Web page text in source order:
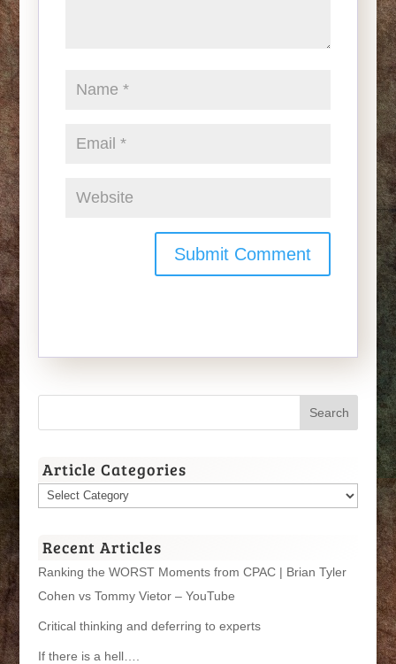
Article Categories
Article
Recent Articles
Ranking the WORST Moments from CPAC | Brian Tyler
Cohen vs Tommy Vietor – YouTube
Critical thinking and deferring to experts
If there is a hell….